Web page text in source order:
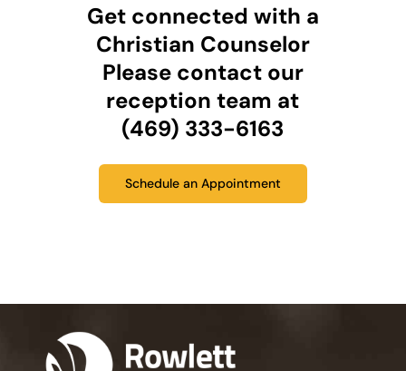
Get connected with a
Christian Counselor
Please contact our
reception team at
(469) 333-6163
Schedule an Appointment